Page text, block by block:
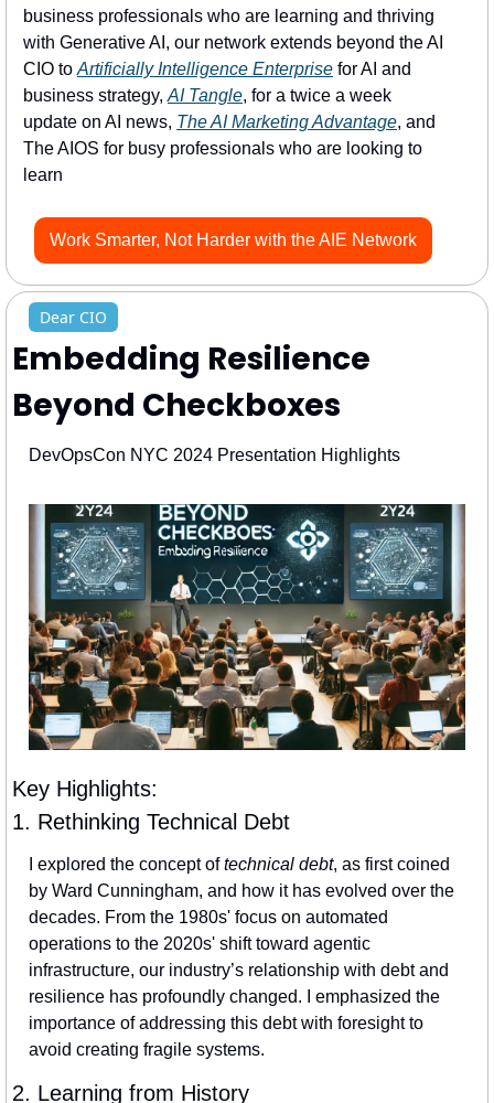
business professionals who are learning and thriving
with Generative AI, our network extends beyond the AI
CIO to Artificially Intelligence Enterprise for AI and
business strategy, AI Tangle, for a twice a week
update on AI news, The AI Marketing Advantage, and
The AIOS for busy professionals who are looking to
learn
Work Smarter, Not Harder with the AIE Network
Dear CIO
Embedding Resilience
Beyond Checkboxes
DevOpsCon NYC 2024 Presentation Highlights
Key Highlights:
1. Rethinking Technical Debt
I explored the concept of technical debt, as first coined
by Ward Cunningham, and how it has evolved over the
decades. From the 1980s' focus on automated
operations to the 2020s' shift toward agentic
infrastructure, our industry’s relationship with debt and
resilience has profoundly changed. I emphasized the
importance of addressing this debt with foresight to
avoid creating fragile systems.
2. Learning from History